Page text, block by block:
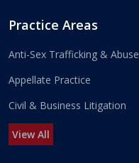
Practice Areas
Anti-Sex Trafficking & Abuse
Appellate Practice
Civil & Business Litigation
View All